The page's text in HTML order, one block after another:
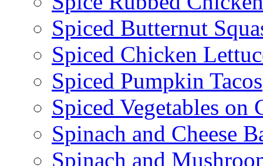
Spiced Butternut
Spiced Chicken
Spiced Pumpkin Tacos
Spiced Vegetables on
Spinach and Cheese
Spinach and